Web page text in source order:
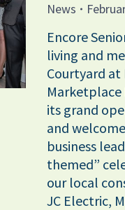
News
Encore
living and
Courtyard
Marketplace
its grand
and
business
themed”
our local
JC Electric,